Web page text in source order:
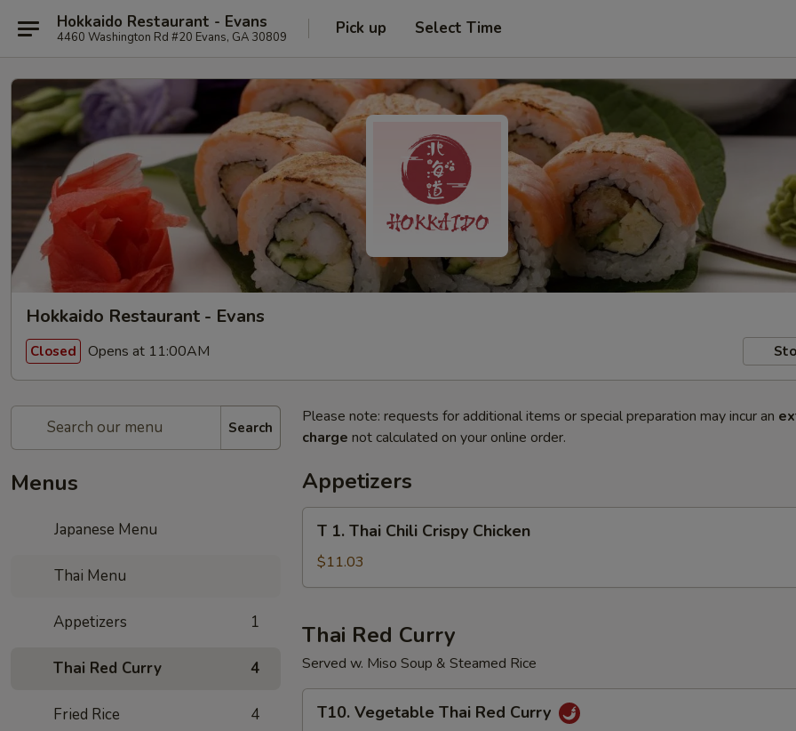
Hokkaido Restaurant - Evans
4460 Washington Rd #20 Evans, GA 30809 Pick up Select Time
Hokkaido Restaurant - Evans
Closed Opens at 11:00AM
Search
Menus
Japanese Menu
Thai Menu
Appetizers 1
Thai Red Curry 4
Fried Rice 4
Please note: requests for additional items or special preparation may incur an
charge not calculated on your online order.
Appetizers
Thai
Chili
Chicken
T 1. Thai Chili Crispy Chicken
$11.03
Thai Red Curry
Served w. Miso Soup & Steamed Rice
Vegetable
T10. Vegetable Thai Red Curry